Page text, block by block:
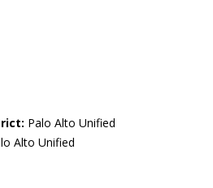
Palo Alto Unified
Alto Unified